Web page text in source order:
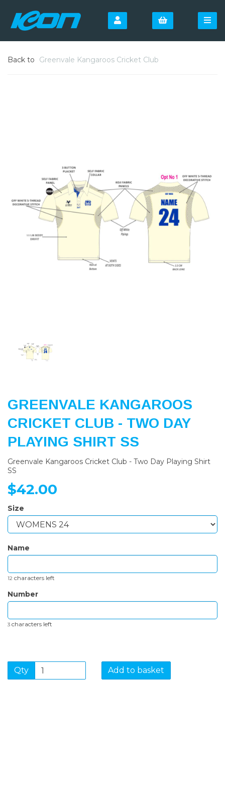
Back to Greenvale Kangaroos Cricket Club
Previous
GREENVALE KANGAROOS
CRICKET CLUB - TWO DAY
PLAYING SHIRT SS
Greenvale Kangaroos Cricket Club - Two Day Playing Shirt
SS
$42.00
Size
Name
12 characters left
Number
3 characters left
Qty Add to basket